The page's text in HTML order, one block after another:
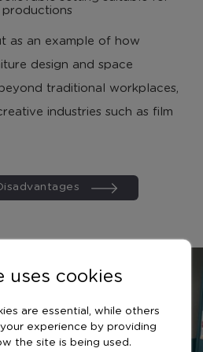
as an example of how
design and space
traditional workplaces,
industries such as film
uses cookies
are essential, while others
experience by providing
the site is being used.